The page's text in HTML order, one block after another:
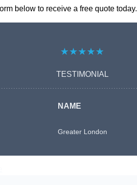
below to receive a free quote today.
★★★★★
TESTIMONIAL
NAME
Greater London